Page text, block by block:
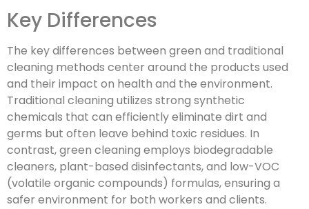
Key Differences
The key differences between green and traditional
cleaning methods center around the products used
and their impact on health and the environment.
Traditional cleaning utilizes strong synthetic
chemicals that can efficiently eliminate dirt and
germs but often leave behind toxic residues. In
contrast, green cleaning employs biodegradable
cleaners, plant-based disinfectants, and low-VOC
(volatile organic compounds) formulas, ensuring a
safer environment for both workers and clients.